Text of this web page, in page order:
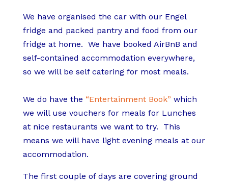
We have organised the car with our Engel
fridge and packed pantry and food from our
fridge at home. We have booked AirBnB and
self-contained accommodation everywhere,
so we will be self catering for most meals.
We do have the “Entertainment Book” which
we will use vouchers for meals for Lunches
at nice restaurants we want to try. This
means we will have light evening meals at our
accommodation.
The first couple of days are covering ground